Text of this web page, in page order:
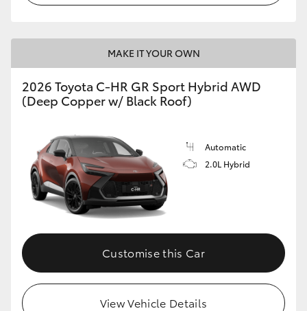
MAKE IT YOUR OWN
2026 Toyota C-HR GR Sport Hybrid AWD
(Deep Copper w/ Black Roof)
Automatic
2.0L Hybrid
Customise this Car
View Vehicle Details